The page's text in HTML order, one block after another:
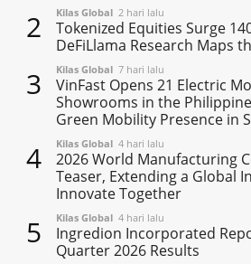
2 Kilas Global 2 hari lalu
Tokenized Equities Surge
DeFiLlama Research Maps
3 Kilas Global 7 hari lalu
VinFast Opens 21 Electric
Showrooms in the
Green Mobility Presence in
4 Kilas Global 4 hari lalu
2026 World Manufacturing
Teaser, Extending a Global
Innovate Together
5 Kilas Global 4 hari lalu
Ingredion Incorporated
Quarter 2026 Results